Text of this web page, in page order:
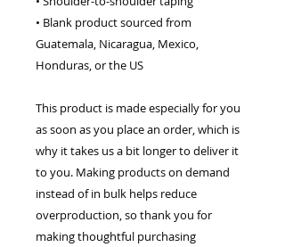
• Blank product sourced from
Guatemala, Nicaragua, Mexico,
Honduras, or the US
This product is made especially for you
as soon as you place an order, which is
why it takes us a bit longer to deliver it
to you. Making products on demand
instead of in bulk helps reduce
overproduction, so thank you for
making thoughtful purchasing